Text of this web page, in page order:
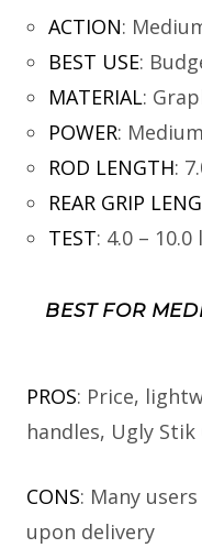
ACTION:
BEST USE:
MATERIAL:
POWER:
ROD LENGTH:
REAR GRIP
TEST: 4.0 – 10.0
BEST FOR
PROS: Price,
handles, Ugly
CONS: Many
upon delivery